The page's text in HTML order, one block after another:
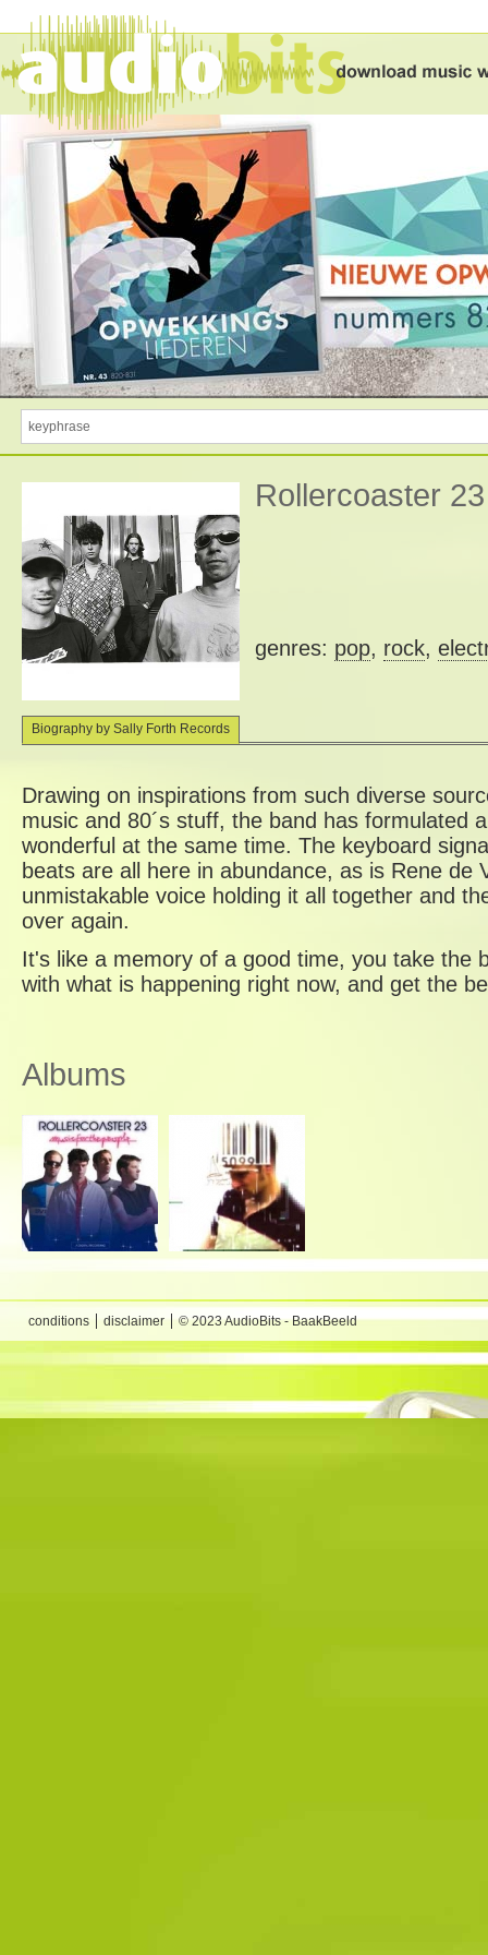
Rollercoaster 23
genres: pop, rock,
Biography by Sally Forth Records
Drawing on inspirations from such diverse
music and 80´s stuff, the band has formulated
wonderful at the same time. The keyboard
beats are all here in abundance, as is Rene de
unmistakable voice holding it all together and
over again.
It's like a memory of a good time, you take the
with what is happening right now, and get the
Albums
conditions disclaimer © 2023 AudioBits - BaakBeeld